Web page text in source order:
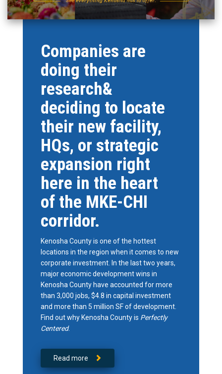
Companies are
doing their
research&
deciding to locate
their new facility,
HQs, or strategic
expansion right
here in the heart
of the MKE-CHI
corridor.
Kenosha County is one of the hottest
locations in the region when it comes to new
corporate investment. In the last two years,
major economic development wins in
Kenosha County have accounted for more
than 3,000 jobs, $4.8 in capital investment
and more than 5 million SF of development.
Find out why Kenosha County is Perfectly
Centered.
Read more